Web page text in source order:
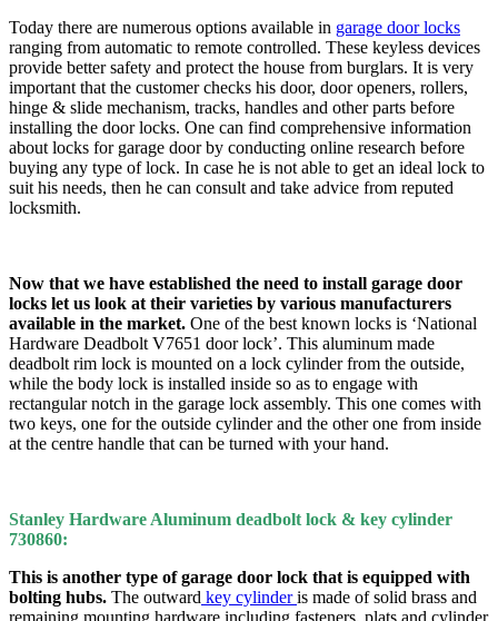
Today there are numerous options available in garage door locks
ranging from automatic to remote controlled. These keyless devices
provide better safety and protect the house from burglars. It is very
important that the customer checks his door, door openers, rollers,
hinge & slide mechanism, tracks, handles and other parts before
installing the door locks. One can find comprehensive information
about locks for garage door by conducting online research before
buying any type of lock. In case he is not able to get an ideal lock to
suit his needs, then he can consult and take advice from reputed
locksmith.
Now that we have established the need to install garage door
locks let us look at their varieties by various manufacturers
available in the market. One of the best known locks is ‘National
Hardware Deadbolt V7651 door lock’. This aluminum made
deadbolt rim lock is mounted on a lock cylinder from the outside,
while the body lock is installed inside so as to engage with
rectangular notch in the garage lock assembly. This one comes with
two keys, one for the outside cylinder and the other one from inside
at the centre handle that can be turned with your hand.
Stanley Hardware Aluminum deadbolt lock & key cylinder
730860:
This is another type of garage door lock that is equipped with
bolting hubs. The outward key cylinderis made of solid brass and
remaining mounting hardware including fasteners, plats and cylinder